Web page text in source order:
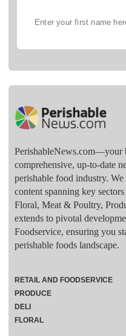
PerishableNews.com—​your
comprehensive, up-to-date
perishable food industry.
content spanning key
Floral, Meat & Poultry,
extends to pivotal
Foodservice, ensuring you
perishable foods landscape.
RETAIL AND FOODSERVICE
PRODUCE
DELI
FLORAL